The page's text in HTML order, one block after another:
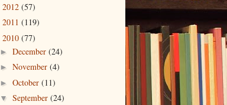
2012 (57)
2011 (119)
2010 (77)
► December (24)
► November (4)
► October (11)
▼ September (24)